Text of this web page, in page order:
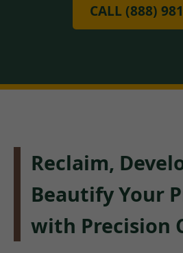
CALL (888)
Reclaim,
Beautify Your
with Precision